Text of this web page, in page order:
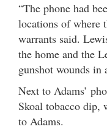
“The phone had
locations of where
warrants said.
the home and the
gunshot wounds in
Next to Adams’
Skoal tobacco dip,
to Adams.